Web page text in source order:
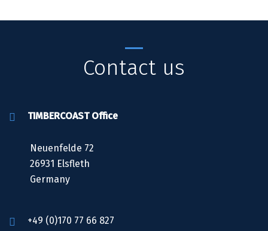
Contact us
TIMBERCOAST Office
Neuenfelde 72
26931 Elsfleth
Germany
+49 (0)170 77 66 827